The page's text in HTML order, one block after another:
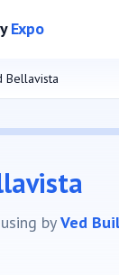
Expo
Bellavista
byVed